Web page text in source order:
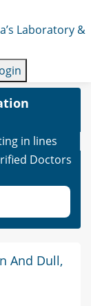
Laboratory &
in lines
Doctors
And Dull,